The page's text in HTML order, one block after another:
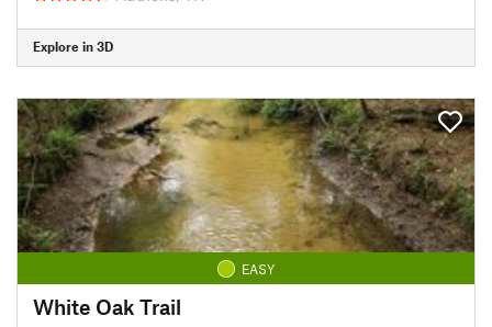
Explore in 3D
EASY
White Oak Trail